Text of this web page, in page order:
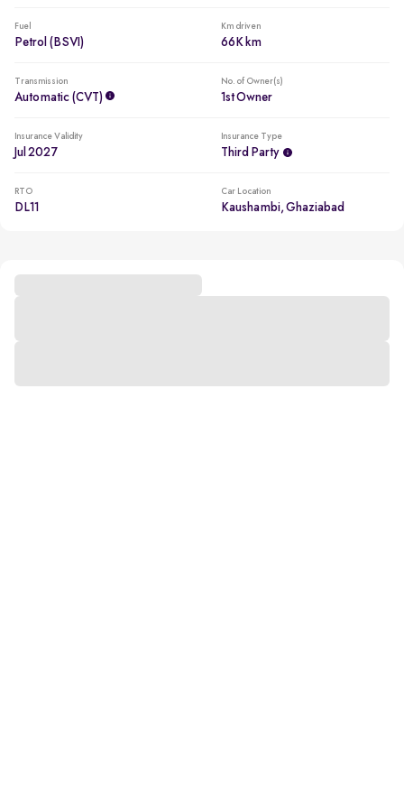
Fuel
Petrol (BSVI)
Km driven
66K km
Transmission
Automatic (CVT)
No. of Owner(s)
1st Owner
Insurance Validity
Jul 2027
Insurance Type
Third Party
RTO
DL11
Car Location
Kaushambi, Ghaziabad